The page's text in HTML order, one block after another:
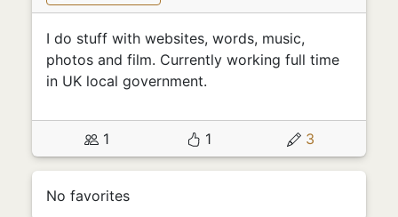
I do stuff with websites, words, music,
photos and film. Currently working full time
in UK local government.
1 1 3
No favorites